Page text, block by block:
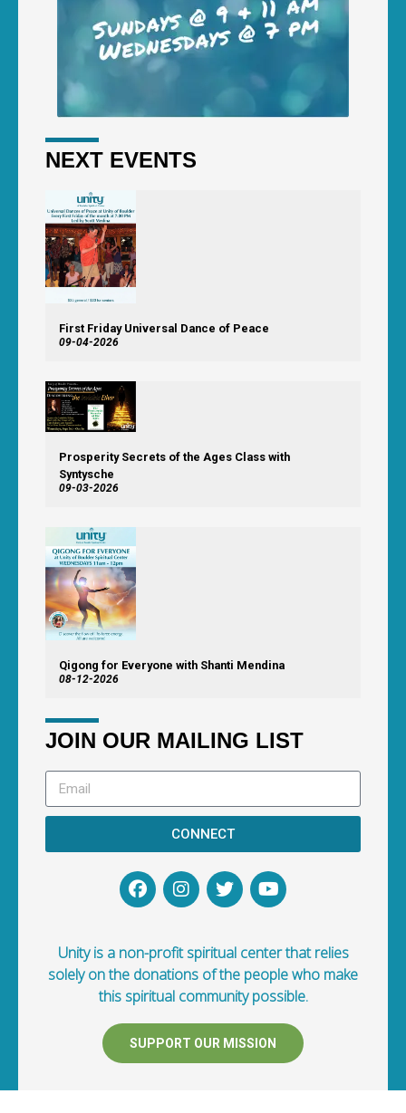
NEXT EVENTS
First Friday Universal Dance of Peace
09-04-2026
Prosperity Secrets of the Ages Class with
Syntysche
09-03-2026
Qigong for Everyone with Shanti Mendina
08-12-2026
JOIN OUR MAILING LIST
CONNECT
Unity is a non-profit spiritual center that relies
solely on the donations of the people who make
this spiritual community possible.
SUPPORT OUR MISSION